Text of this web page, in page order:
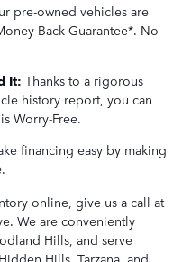
pre-owned vehicles are
Back Guarantee*. No
It: Thanks to a rigorous
history report, you can
Worry-Free.
financing easy by making
online, give us a call at
We are conveniently
Hills, and serve
, Hidden Hills, Tarzana, and